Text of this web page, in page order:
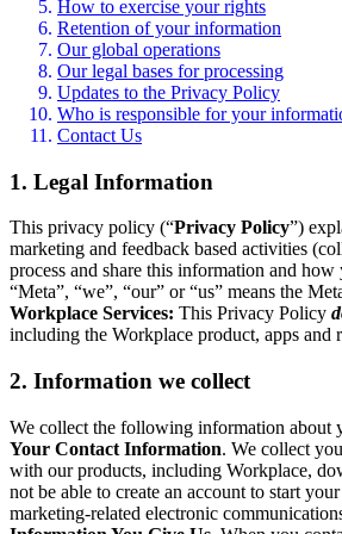
How to exercise your rights
Retention of your information
Our global operations
Our legal bases for processing
Updates to the Privacy Policy
Who is responsible for your
Contact Us
1. Legal Information
This privacy policy (“Privacy Policy”)
marketing and feedback based activities
process and share this information and
“Meta”, “we”, “our” or “us” means the
Workplace Services: This Privacy Policy
including the Workplace product, apps and
2. Information we collect
We collect the following information about
Your Contact Information. We collect
with our products, including Workplace,
not be able to create an account to start
marketing-related electronic